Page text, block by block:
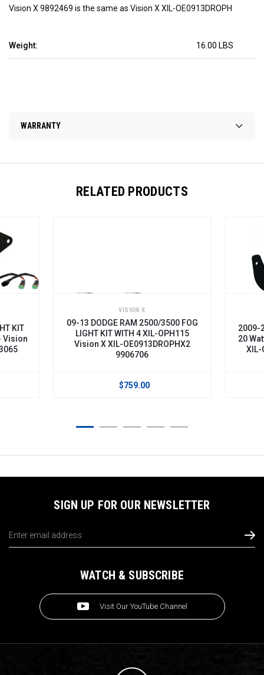
Weight: 16.00 LBS
Vision X 9892469 is the same as Vision X XIL-OE0913DROPH
WARRANTY
RELATED PRODUCTS
2500/3500 FOG
4 XIL-OPH115
2009-2013 DODGE RAM 2500/3500
20 Watt LED Fog Light Kit - Vision X
XIL-OE0913DROP120 9888569
SIGN UP FOR OUR NEWSLETTER
Address
WATCH & SUBSCRIBE
Visit Our YouTube Channel